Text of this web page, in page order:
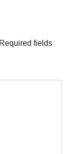
Required fields